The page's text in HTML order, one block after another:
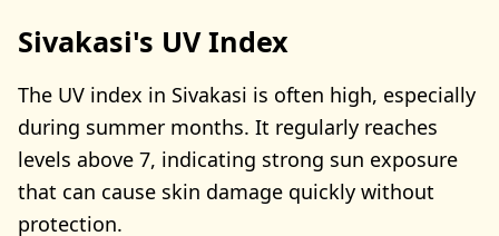
Sivakasi's UV Index
The UV index in Sivakasi is often high, especially
during summer months. It regularly reaches
levels above 7, indicating strong sun exposure
that can cause skin damage quickly without
protection.